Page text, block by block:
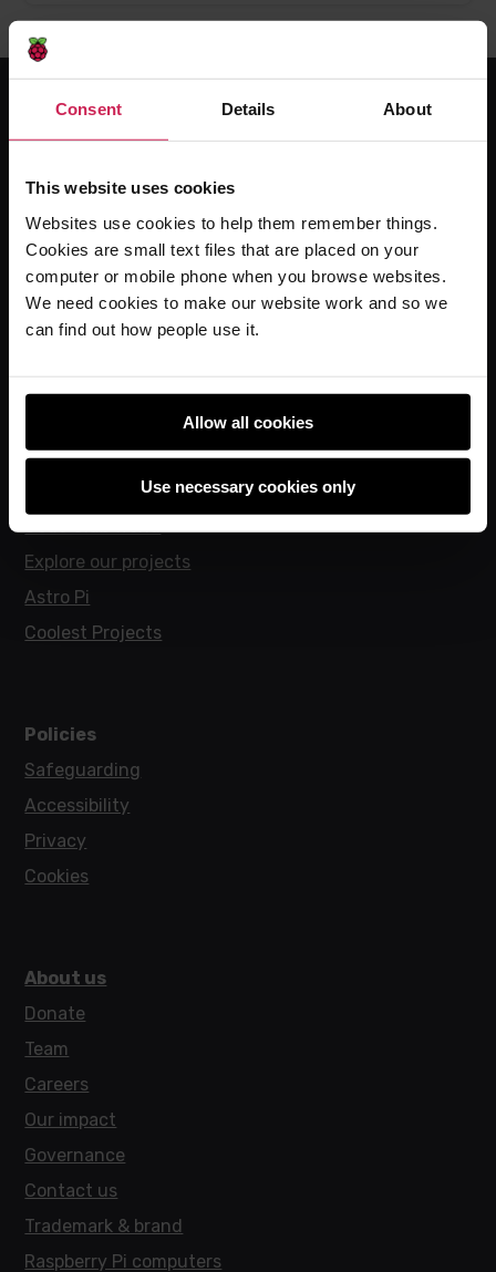
Consent Details About
This website uses cookies
Websites use cookies to help them remember things.
Cookies are small text files that are placed on your
computer or mobile phone when you browse websites.
We need cookies to make our website work and so we
can find out how people use it.
Allow all cookies
Use necessary cookies only
For educators
The Computing Curriculum
Ada Computer Science
Experience CS
Online training courses
Hello World magazine
For learners
Code Club World
Explore our projects
Astro Pi
Coolest Projects
Policies
Safeguarding
Accessibility
Privacy
Cookies
About us
Donate
Team
Careers
Our impact
Governance
Contact us
Trademark & brand
Raspberry Pi computers